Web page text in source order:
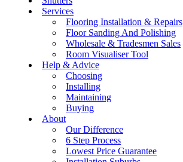
Services
Flooring Installation & Repairs
Floor Sanding And Polishing
Wholesale & Tradesmen Sales
Room Visualiser Tool
Help & Advice
Choosing
Installing
Maintaining
Buying
About
Our Difference
6 Step Process
Lowest Price Guarantee